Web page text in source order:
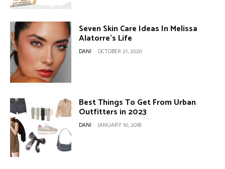
Seven Skin Care Ideas In Melissa
Alatorre’s Life
DANI - OCTOBER 21, 2020
Best Things To Get From Urban
Outfitters in 2023
DANI - JANUARY 10, 2018